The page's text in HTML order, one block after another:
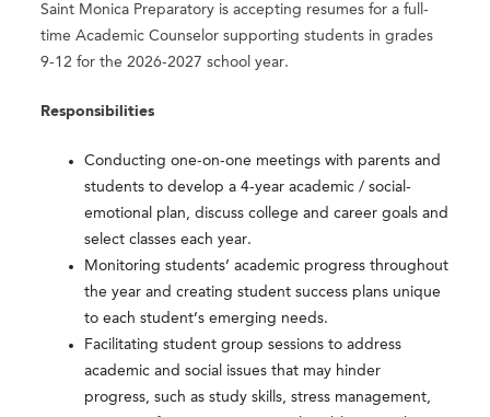
Saint Monica Preparatory is accepting resumes for a full-
time Academic Counselor supporting students in grades
9-12 for the 2026-2027 school year.
Responsibilities
Conducting one-on-one meetings with parents and
students to develop a 4-year academic / social-
emotional plan, discuss college and career goals and
select classes each year.
Monitoring students’ academic progress throughout
the year and creating student success plans unique
to each student’s emerging needs.
Facilitating student group sessions to address
academic and social issues that may hinder
progress, such as study skills, stress management,